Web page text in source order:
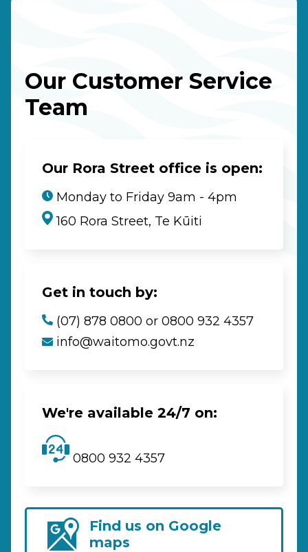
Our Customer Service
Team
Our Rora Street office is open:
Monday to Friday 9am - 4pm
160 Rora Street, Te Kūiti
Get in touch by:
(07) 878 0800 or 0800 932 4357
info@waitomo.govt.nz
We're available 24/7 on:
0800 932 4357
Find us on Google
maps